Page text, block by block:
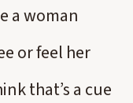
a woman
or feel her
that’s a cue